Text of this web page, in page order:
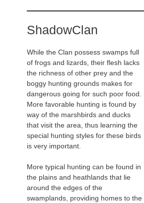
ShadowClan
While the Clan possess swamps full
of frogs and lizards, their flesh lacks
the richness of other prey and the
boggy hunting grounds makes for
dangerous going for such poor food.
More favorable hunting is found by
way of the marshbirds and ducks
that visit the area, thus learning the
special hunting styles for these birds
is very important.
More typical hunting can be found in
the plains and heathlands that lie
around the edges of the
swamplands, providing homes to the